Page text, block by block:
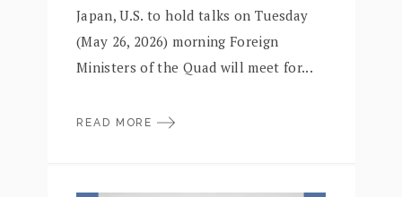
Japan, U.S. to hold talks on Tuesday
(May 26, 2026) morning Foreign
Ministers of the Quad will meet for...
READ MORE